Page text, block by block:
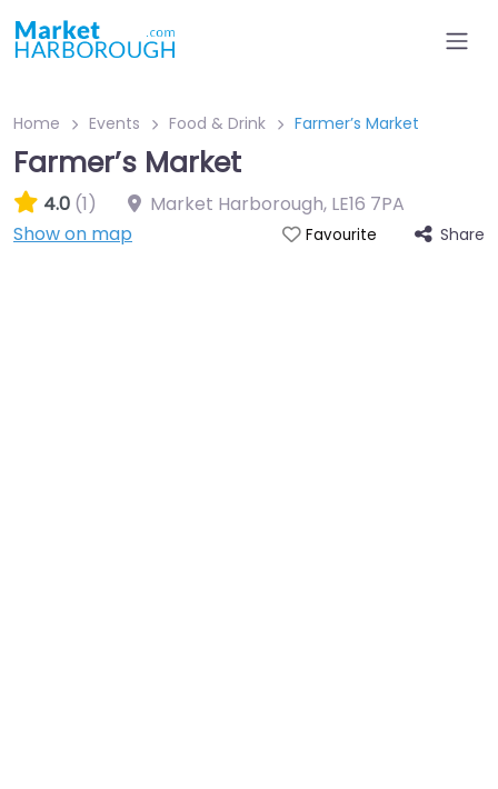
Home Events Food & Drink Farmer’s Market
Farmer’s Market
4.0 (1) Market Harborough, LE16 7PA
Show on map
Favourite Share